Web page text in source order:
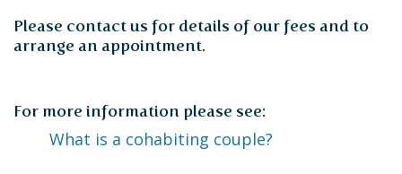
COHABITATION
DOMESTIC ABUSE
Please contact us for details of our fees and to
arrange an appointment.
For more information please see:
What is a cohabiting couple?